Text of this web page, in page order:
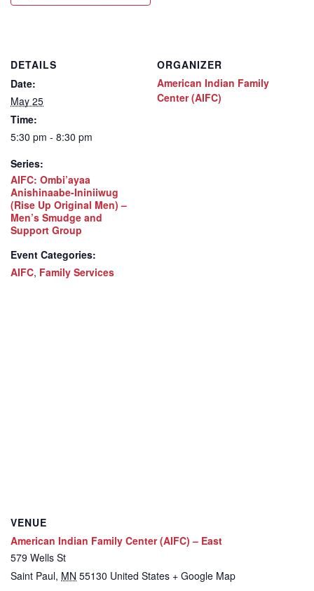
DETAILS
Date:
May 25
Time:
5:30 pm - 8:30 pm
Series:
AIFC: Ombi’ayaa
Anishinaabe-Ininiiwug
(Rise Up Original Men) –
Men’s Smudge and
Support Group
Event Categories:
AIFC, Family Services
ORGANIZER
American Indian Family
Center (AIFC)
VENUE
American Indian Family Center (AIFC) – East
579 Wells St
Saint Paul, MN 55130 United States + Google Map